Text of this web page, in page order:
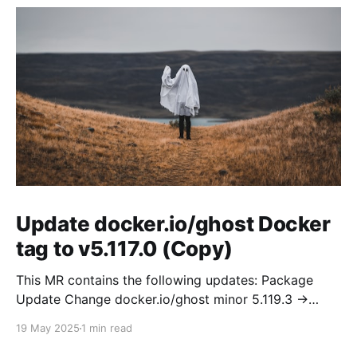
Update docker.io/ghost Docker
tag to v5.117.0 (Copy)
This MR contains the following updates: Package
Update Change docker.io/ghost minor 5.119.3 ->
(docker.io/ghost) v5.120.0: 5.120.0 Compare Source *
19 May 2025 1 min read